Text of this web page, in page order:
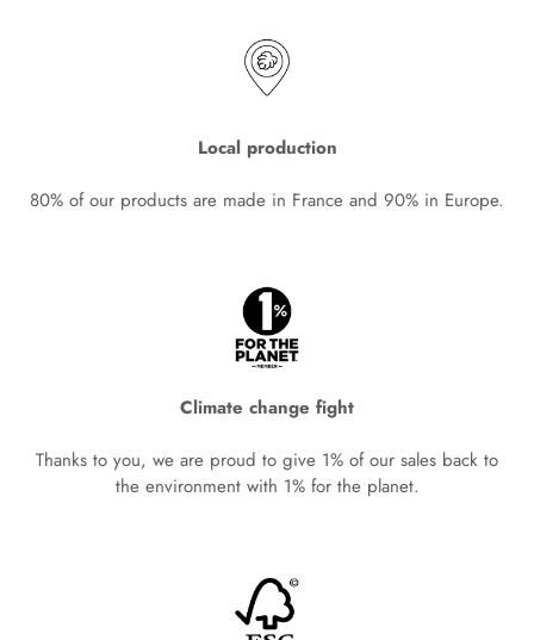
Local production
80% of our products are made in France and 90% in Europe.
Climate change fight
Thanks to you, we are proud to give 1% of our sales back to
the environment with 1% for the planet.